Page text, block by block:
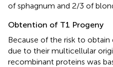
of sphagnum and 2/3 of
Obtention of T1 Progeny
Because of the risk to
due to their multicellular
recombinant proteins was